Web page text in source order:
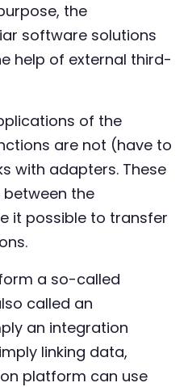
the
software solutions
help of external third-
of the
are not (have to
with adapters. These
the
it possible to transfer
a so-called
called an
an integration
linking data,
platform can use